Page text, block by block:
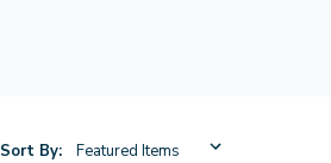
Sort By: